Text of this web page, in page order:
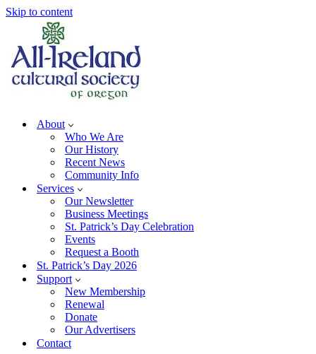
Skip to content
About
Who We Are
Our History
Recent News
Community Info
Services
Our Newsletter
Business Meetings
St. Patrick’s Day Celebration
Events
Request a Booth
St. Patrick’s Day 2026
Support
New Membership
Renewal
Donate
Our Advertisers
Contact